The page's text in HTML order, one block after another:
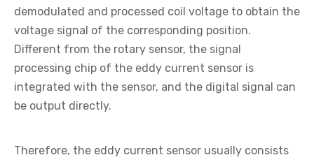
demodulated and processed coil voltage to obtain the
voltage signal of the corresponding position.
Different from the rotary sensor, the signal
processing chip of the eddy current sensor is
integrated with the sensor, and the digital signal can
be output directly.
Therefore, the eddy current sensor usually consists